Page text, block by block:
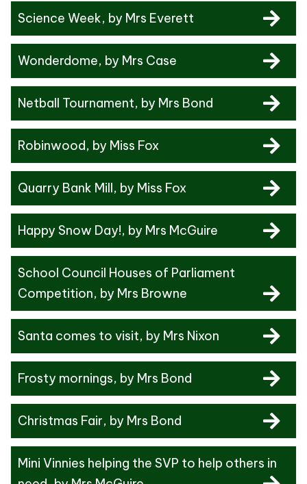
Science Week, by Mrs Everett
Wonderdome, by Mrs Case
Netball Tournament, by Mrs Bond
Robinwood, by Miss Fox
Quarry Bank Mill, by Miss Fox
Happy Snow Day!, by Mrs McGuire
School Council Houses of Parliament
Competition, by Mrs Browne
Santa comes to visit, by Mrs Nixon
Frosty mornings, by Mrs Bond
Christmas Fair, by Mrs Bond
Mini Vinnies helping the SVP to help others in